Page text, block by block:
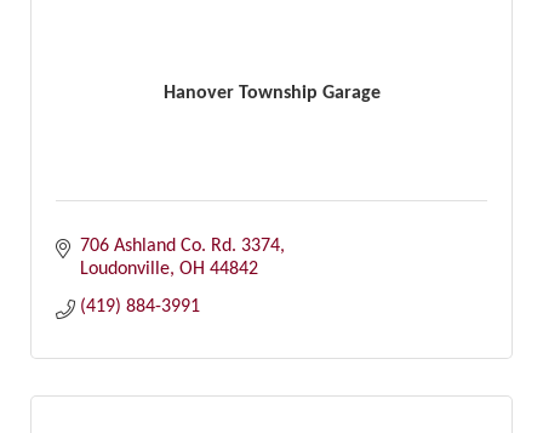
Hanover Township Garage
706 Ashland Co. Rd. 3374
Loudonville OH 44842
(419) 884-3991